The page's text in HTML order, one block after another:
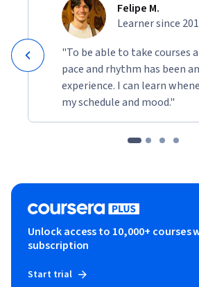
Felipe M.
Learner since
"To be able to take courses
pace and rhythm has been
experience. I can learn
my schedule and mood."
Unlock access to 10,000+ courses
subscription
Start trial